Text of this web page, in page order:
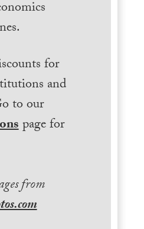
for
and
to our
page for
from